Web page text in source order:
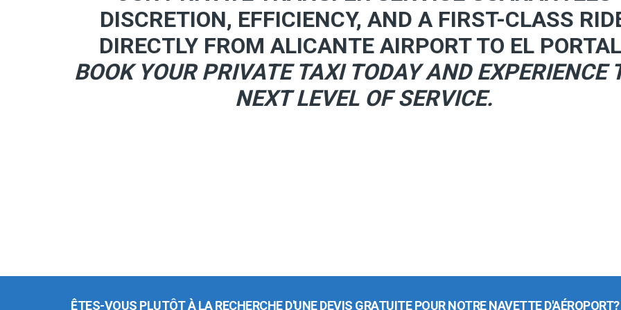
DISCRETION, EFFICIENCY, AND A FIRST-CLASS
DIRECTLY FROM ALICANTE AIRPORT TO EL
BOOK YOUR PRIVATE TAXI TODAY AND EXPERIENCE
NEXT LEVEL OF SERVICE.
ÊTES-VOUS PLUTÔT À LA RECHERCHE D'UNE DEVIS GRATUITE POUR NOTRE NAVETTE D'AÉROPORT?